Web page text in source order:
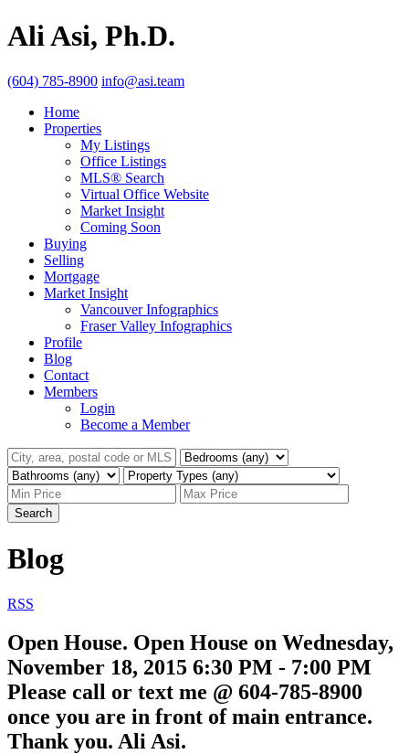
Ali Asi, Ph.D.
(604) 785-8900 info@asi.team
Home
Properties
My Listings
Office Listings
MLS® Search
Virtual Office Website
Market Insight
Coming Soon
Buying
Selling
Mortgage
Market Insight
Vancouver Infographics
Fraser Valley Infographics
Profile
Blog
Contact
Members
Login
Become a Member
Search
Blog
RSS
Open House. Open House on Wednesday,
November 18, 2015 6:30 PM - 7:00 PM
Please call or text me @ 604-785-8900
once you are in front of main entrance.
Thank you. Ali Asi.